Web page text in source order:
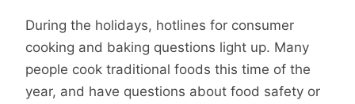
During the holidays, hotlines for consumer
cooking and baking questions light up. Many
people cook traditional foods this time of the
year, and have questions about food safety or